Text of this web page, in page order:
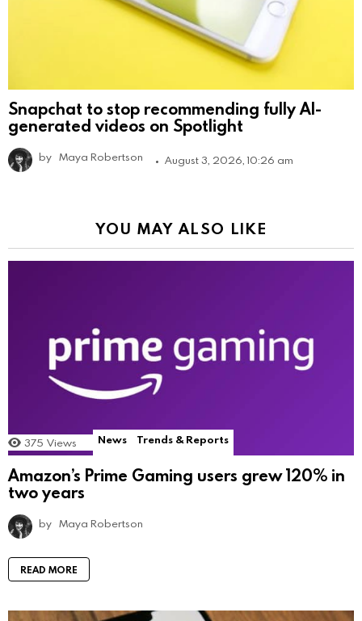
Snapchat to stop recommending fully AI-
generated videos on Spotlight
by Maya Robertson August 3, 2026, 10:26 am
YOU MAY ALSO LIKE
375 Views News Trends & Reports
Amazon’s Prime Gaming users grew 120% in
two years
by Maya Robertson
READ MORE